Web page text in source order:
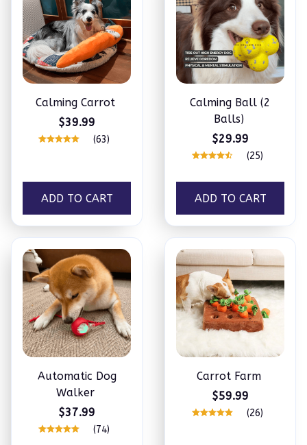
Calming Carrot
$39.99
(63)
ADD TO CART
Calming Ball (2
Balls)
$29.99
(25)
ADD TO CART
Automatic Dog
Walker
$37.99
(74)
Carrot Farm
$59.99
(26)